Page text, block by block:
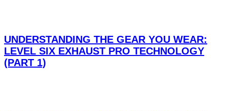
UNDERSTANDING THE GEAR YOU WEAR:
LEVEL SIX EXHAUST PRO TECHNOLOGY
(PART 1)